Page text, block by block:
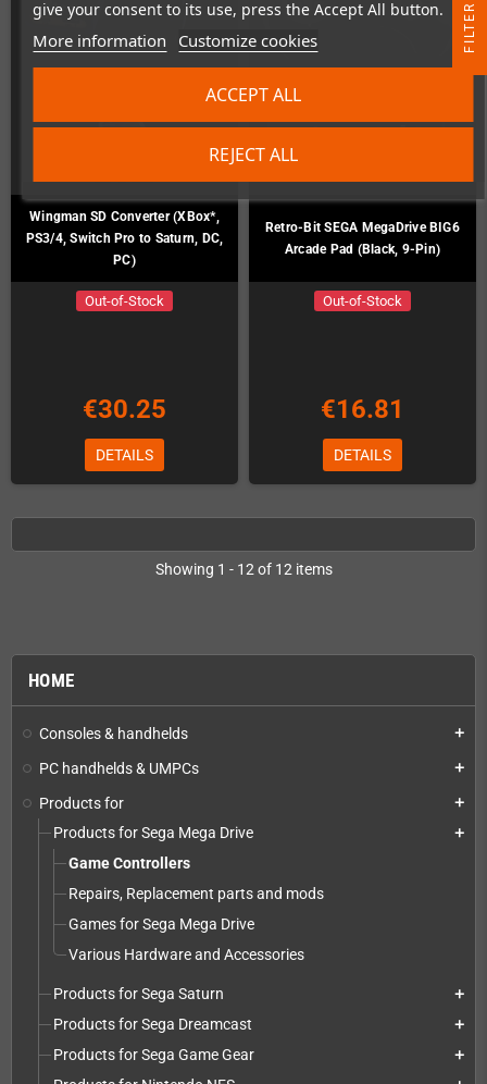
give your consent to its use, press the Accept All button.
More information Customize cookies
REJECT ALL
ACCEPT ALL
HOME
Consoles & handhelds add
PC handhelds & UMPCs add
Products for add
Products for Sega Mega Drive add
Game Controllers
Repairs, Replacement parts and mods
Games for Sega Mega Drive
Various Hardware and Accessories
Products for Sega Saturn add
Products for Sega Dreamcast add
Products for Sega Game Gear add
Wingman SD Converter (XBox*,
PS3/4, Switch Pro to Saturn, DC,
PC)
Out-of-Stock
€30.25
DETAILS
Retro-Bit SEGA MegaDrive BIG6
Arcade Pad (Black, 9-Pin)
Out-of-Stock
€16.81
DETAILS
Showing 1 - 12 of 12 items
R